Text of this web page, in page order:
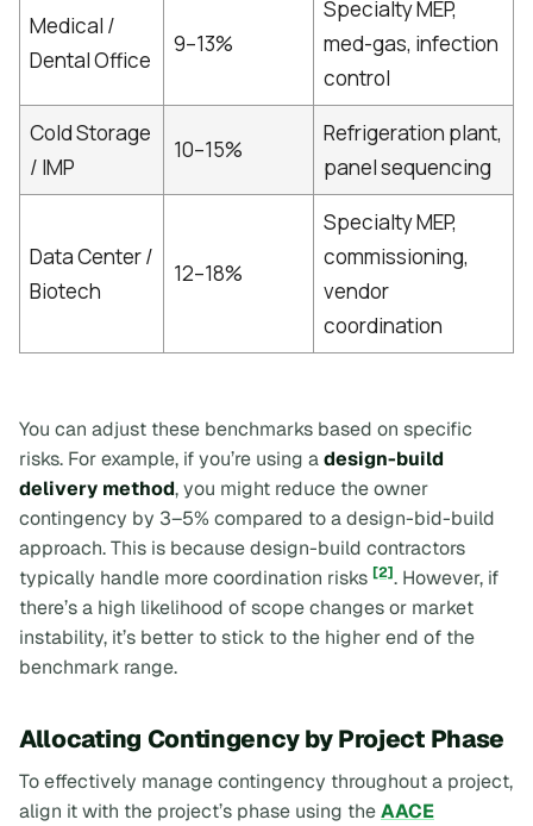
Medical /
Dental Office
9–13%
Specialty MEP,
med-gas, infection
control
Cold Storage
/ IMP
10–15%
Refrigeration plant,
panel sequencing
Data Center /
Biotech
12–18%
Specialty MEP,
commissioning,
vendor
coordination
You can adjust these benchmarks based on specific
risks. For example, if you’re using adesign-build
delivery method, you might reduce the owner
contingency by 3–5% compared to a design-bid-build
approach. This is because design-build contractors
typically handle more coordination risks [2]. However, if
there’s a high likelihood of scope changes or market
instability, it’s better to stick to the higher end of the
benchmark range.
Allocating Contingency by Project Phase
To effectively manage contingency throughout a project,
align it with the project’s phase using theAACE